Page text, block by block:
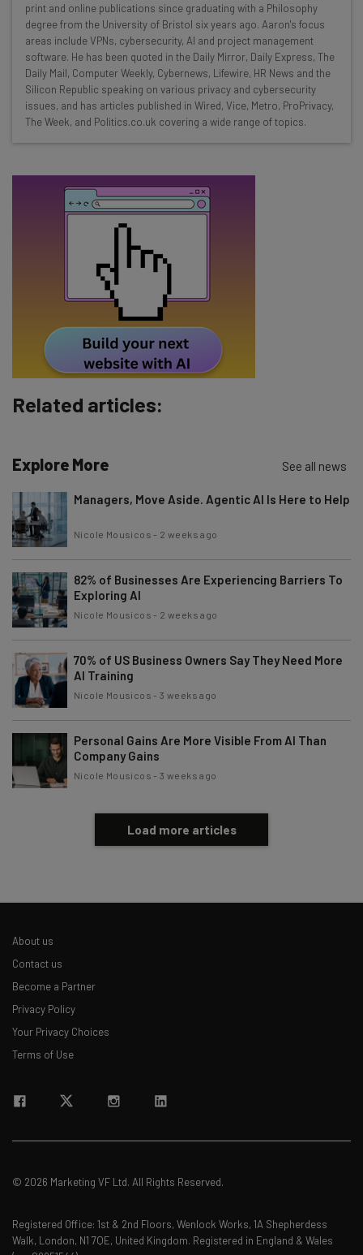
Interviews with AI industry experts
Test notes on the latest AI enterprise tools
Free AI workflows your business can use
straightaway
The top AI stories of the week you need to know
about
Email Address
Subscribe
Tip: use your work email so we can personalise your insights.
By signing up to receive our newsletter, you agree to our
. You canunsubscribe at any time.
Brought to you by
print and online publications since graduating with a Philosophy
degree from the University of Bristol six years ago. Aaron's focus
areas include VPNs, cybersecurity, AI and project management
software. He has been quoted in the Daily Mirror, Daily Express, The
Daily Mail, Computer Weekly, Cybernews, Lifewire, HR News and the
Silicon Republic speaking on various privacy and cybersecurity
issues, and has articles published in Wired, Vice, Metro, ProPrivacy,
The Week, and Politics.co.uk covering a wide range of topics.
Related articles:
Explore More See all news
Managers, Move Aside. Agentic AI Is Here to Help
Nicole Mousicos - 2 weeks ago
82% of Businesses Are Experiencing Barriers To
Exploring AI
Nicole Mousicos - 2 weeks ago
70% of US Business Owners Say They Need More
AI Training
Nicole Mousicos -3 weeks ago
Personal Gains Are More Visible From AI Than
Company Gains
Nicole Mousicos -3 weeks ago
Load more articles
About us
Contact us
Become a Partner
Privacy Policy
Your Privacy Choices
Terms of Use
© 2026 Marketing VF Ltd. All Rights Reserved.
Registered Office: 1st & 2nd Floors, Wenlock Works, 1A Shepherdess
Walk, London, N1 7QE, United Kingdom. Registered in England & Wales